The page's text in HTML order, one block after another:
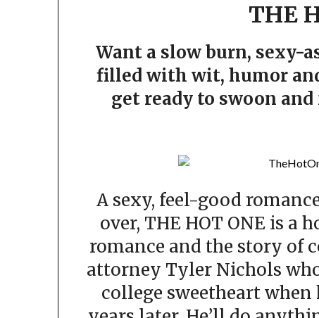
THE
Want a slow burn, sexy-
filled with wit, humor
get ready to swoon
A sexy, feel-good
over, THE HOT ONE is a
romance and the story of
attorney Tyler Nichols
college sweetheart